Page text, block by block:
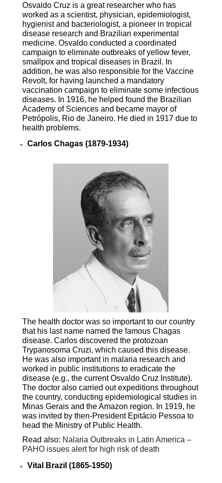
Osvaldo Cruz is a great researcher who has
worked as a scientist, physician, epidemiologist,
hygienist and bacteriologist, a pioneer in tropical
disease research and Brazilian experimental
medicine. Osvaldo conducted a coordinated
campaign to eliminate outbreaks of yellow fever,
smallpox and tropical diseases in Brazil. In
addition, he was also responsible for the Vaccine
Revolt, for having launched a mandatory
vaccination campaign to eliminate some infectious
diseases. In 1916, he helped found the Brazilian
Academy of Sciences and became mayor of
Petrópolis, Rio de Janeiro. He died in 1917 due to
health problems.
Carlos Chagas (1879-1934)
The health doctor was so important to our country
that his last name named the famous Chagas
disease. Carlos discovered the protozoan
Trypanosoma Cruzi, which caused this disease.
He was also important in malaria research and
worked in public institutions to eradicate the
disease (e.g., the current Osvaldo Cruz Institute).
The doctor also carried out expeditions throughout
the country, conducting epidemiological studies in
Minas Gerais and the Amazon region. In 1919, he
was invited by then-President Epitácio Pessoa to
head the Ministry of Public Health.
Read also: Nalaria Outbreaks in Latin America –
PAHO issues alert for high risk of death
Vital Brazil (1865-1950)